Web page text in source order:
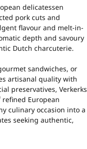
delicatessen
pork cuts and
flavour and melt-in-
depth and savoury
Dutch charcuterie.
sandwiches, or
artisanal quality with
preservatives, Verkerks
European
culinary occasion into a
seeking authentic,